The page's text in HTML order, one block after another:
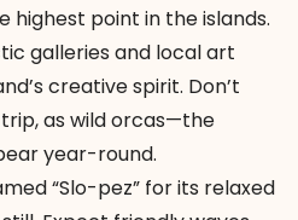
highest point in the islands.
galleries and local art
creative spirit. Don’t
as wild orcas—the
year-round.
“Slo-pez” for its relaxed